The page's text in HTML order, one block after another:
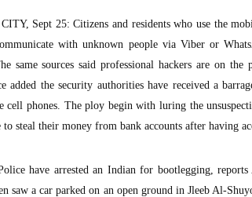
Sept 25: Citizens and residents who use the
with unknown people via Viber or
same sources said professional hackers are on
added the security authorities have received a
cell phones. The ploy begin with luring the
to steal their money from bank accounts after having
have arrested an Indian for bootlegging,
saw a car parked on an open ground in Jleeb Al-